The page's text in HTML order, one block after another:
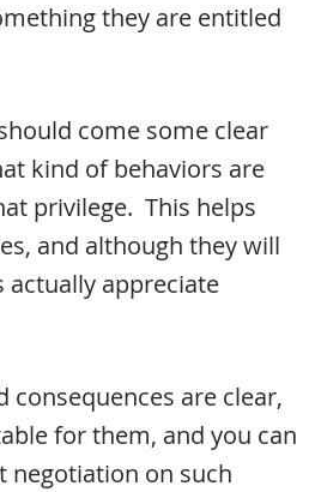
they are entitled
come some clear
kind of behaviors are
privilege. This helps
and although they will
actually appreciate
consequences are clear,
for them, and you can
negotiation on such